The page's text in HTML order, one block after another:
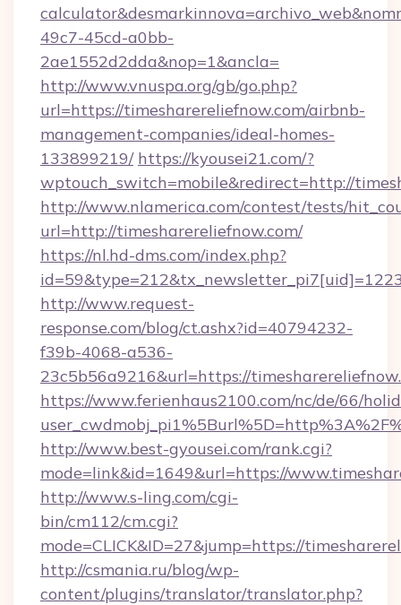
49c7-45cd-a0bb-
2ae1552d2dda&nop=1&ancla=
http://www.vnuspa.org/gb/go.php?
url=https://timesharereliefnow.com/airbnb-
management-companies/ideal-homes-
133899219/ https://kyousei21.com/?
wptouch_switch=mobile&redirect=http://
http://www.nlamerica.com/contest/tests/
url=http://timesharereliefnow.com/
https://nl.hd-dms.com/index.php?
http://www.request-
response.com/blog/ct.ashx?id=40794232-
f39b-4068-a536-
23c5b56a9216&url=https://
https://www.ferienhaus2100.com/nc/de/66/
http://www.best-gyousei.com/rank.cgi?
mode=link&id=1649&url=https://
http://www.s-ling.com/cgi-
bin/cm112/cm.cgi?
mode=CLICK&ID=27&jump=https://
http://csmania.ru/blog/wp-
content/plugins/translator/translator.php?